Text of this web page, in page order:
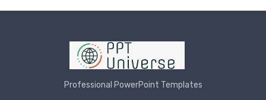
Professional PowerPoint Templates